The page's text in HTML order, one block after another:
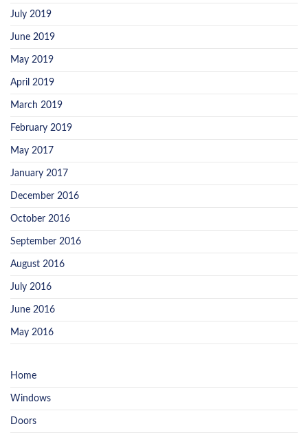
July 2019
June 2019
May 2019
April 2019
March 2019
February 2019
May 2017
January 2017
December 2016
October 2016
September 2016
August 2016
July 2016
June 2016
May 2016
Home
Windows
Doors